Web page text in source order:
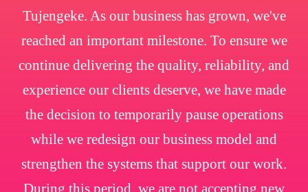
Tujengeke. As our business has grown, we've
reached an important milestone. To ensure we
continue delivering the quality, reliability, and
experience our clients deserve, we have made
the decision to temporarily pause operations
while we redesign our business model and
strengthen the systems that support our work.
During this period, we are not accepting new